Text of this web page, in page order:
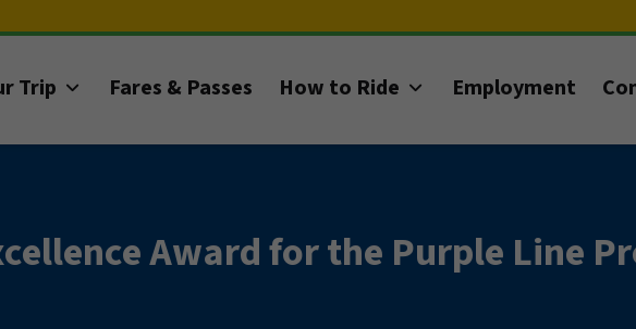
Trip Fares & Passes How to Ride Employment
Award for the Purple Line